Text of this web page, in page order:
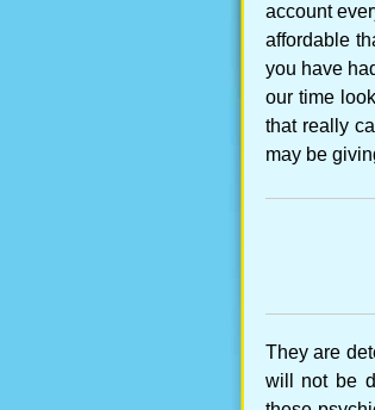
account
affordable
you have
our time
that really
may be
They are
will not be